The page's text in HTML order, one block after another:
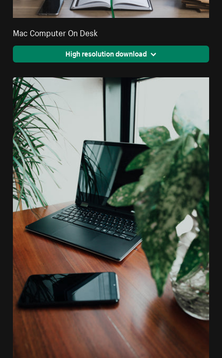
Mac Computer On Desk
High resolution download